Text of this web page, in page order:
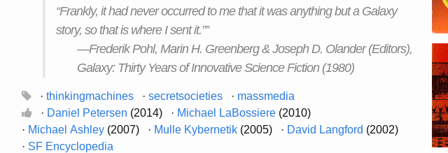
“Frankly, it had never occurred to me that it was anything but a Galaxy
story, so that is where I sent it.””
—Frederik Pohl, Marin H. Greenberg & Joseph D. Olander (Editors),
Galaxy: Thirty Years of Innovative Science Fiction (1980)
· thinkingmachines · secretsocieties · massmedia
· Daniel Petersen (2014) · Michael LaBossiere (2010)
· Michael Ashley (2007) · Mulle Kybernetik (2005) · David Langford (2002)
· SF Encyclopedia